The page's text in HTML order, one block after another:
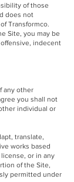
of those
does not
Transformco.
Site, you may be
indecent
any other
you shall not
individual or
translate,
works based
or in any
of the Site,
permitted under